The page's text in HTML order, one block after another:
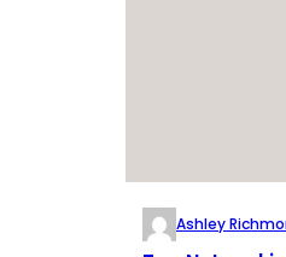
Ashley